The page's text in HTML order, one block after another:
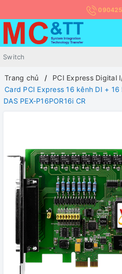
Trang chủ
PCI Express Digital
Card PCI Express 16 kênh DI +
DAS PEX-P16POR16i CR